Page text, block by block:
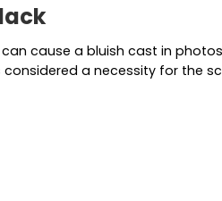
can cause a bluish cast in
a necessity for the